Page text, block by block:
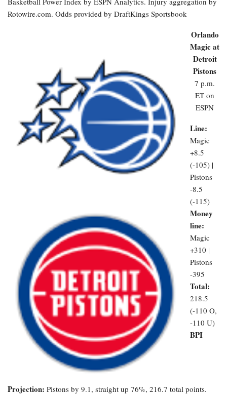
Rotowire.com. Odds provided by DraftKings Sportsbook
Orlando
Magic at
Detroit
Pistons
7 p.m.
ET on
ESPN
Line:
Magic
+8.5
(-105) |
Pistons
-8.5
(-115)
Money
line:
Magic
+310 |
Pistons
-395
Total:
218.5
(-110 O,
-110 U)
BPI
Projection: Pistons by 9.1, straight up 76%, 216.7 total points.